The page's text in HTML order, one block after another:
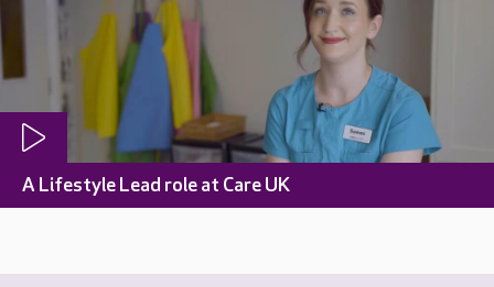
A Lifestyle Lead role at Care UK